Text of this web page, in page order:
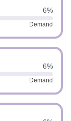
6%
Demand
6%
Demand